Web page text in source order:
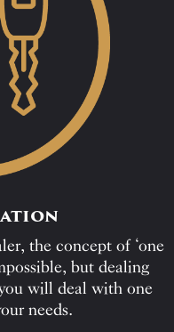
the concept of ‘one
but dealing
will deal with one
needs.